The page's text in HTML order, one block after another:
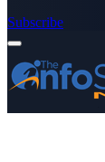
Subscribe